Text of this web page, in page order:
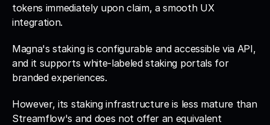
tokens immediately upon claim, a smooth UX
integration.
Magna's staking is configurable and accessible via API,
and it supports white-labeled staking portals for
branded experiences.
However, its staking infrastructure is less mature than
Streamflow's and does not offer an equivalent